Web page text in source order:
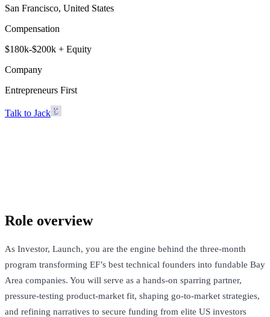
San Francisco, United States
Compensation
$180k-$200k + Equity
Company
Entrepreneurs First
Talk to Jack
Role overview
As Investor, Launch, you are the engine behind the three-month
program transforming EF’s best technical founders into fundable Bay
Area companies. You will serve as a hands-on sparring partner,
pressure-testing product-market fit, shaping go-to-market strategies,
and refining narratives to secure funding from elite US investors